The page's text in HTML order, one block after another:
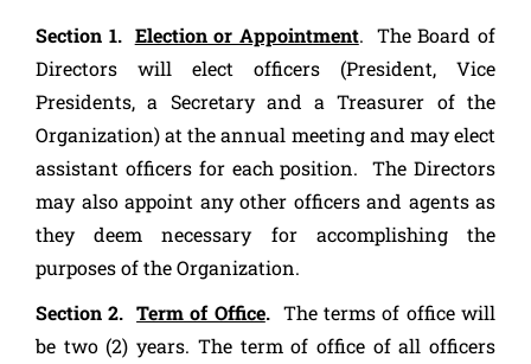
Section 1. Election or Appointment. The Board of
Directors will elect officers (President, Vice
Presidents, a Secretary and a Treasurer of the
Organization) at the annual meeting and may elect
assistant officers for each position. The Directors
may also appoint any other officers and agents as
they deem necessary for accomplishing the
purposes of the Organization.
Section 2.Term of Office. The terms of office will
be two (2) years. The term of office of all officers